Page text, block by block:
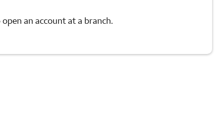
an account at a branch.